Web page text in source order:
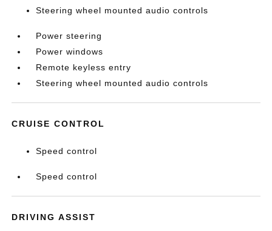
Steering wheel mounted audio controls
Power steering
Power windows
Remote keyless entry
Steering wheel mounted audio controls
CRUISE CONTROL
Speed control
Speed control
DRIVING ASSIST